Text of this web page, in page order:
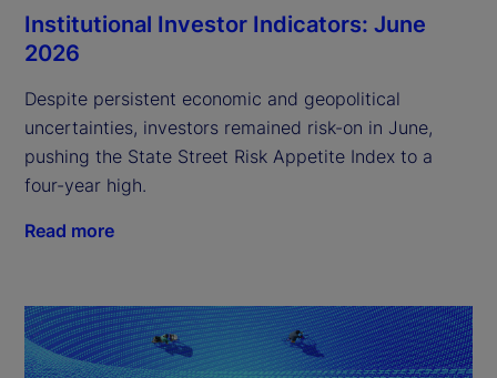
Institutional Investor Indicators: June
2026
Despite persistent economic and geopolitical
uncertainties, investors remained risk-on in June,
pushing the State Street Risk Appetite Index to a
four-year high.
Read more